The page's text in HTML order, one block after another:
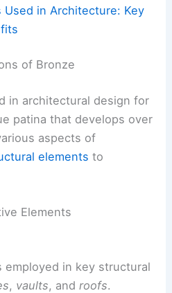
Used in Architecture: Key
of Bronze
in architectural design for
patina that develops over
aspects of
elements to
Elements
employed in key structural
, vaults, androofs.